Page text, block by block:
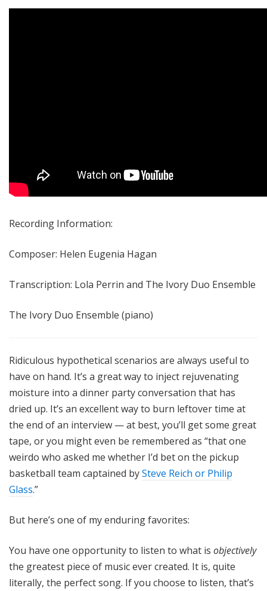
Recording Information:
Composer: Helen Eugenia Hagan
Transcription: Lola Perrin and The Ivory Duo Ensemble
The Ivory Duo Ensemble (piano)
Ridiculous hypothetical scenarios are always useful to
have on hand. It’s a great way to inject rejuvenating
moisture into a dinner party conversation that has
dried up. It’s an excellent way to burn leftover time at
the end of an interview — at best, you’ll get some great
tape, or you might even be remembered as “that one
weirdo who asked me whether I’d bet on the pickup
basketball team captained bySteve Reich or Philip
Glass.”
But here’s one of my enduring favorites:
You have one opportunity to listen to what is objectively
the greatest piece of music ever created. It is, quite
literally, the perfect song. If you choose to listen, that’s